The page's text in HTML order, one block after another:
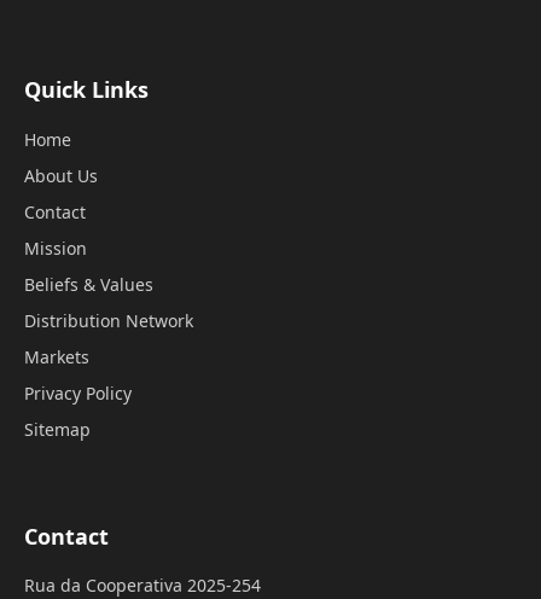
Quick Links
Home
About Us
Contact
Mission
Beliefs & Values
Distribution Network
Markets
Privacy Policy
Sitemap
Contact
Rua da Cooperativa 2025-254